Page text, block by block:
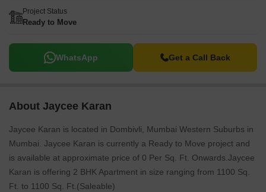
Project Status
Ready to Move
WhatsApp Get a Call Back
About Jaycee Karan
Jaycee Karan is located in Dombivli, Mumbai Western Suburbs in
Mumbai. Jaycee Karan is currently a Ready to Move project and
is available at approximate price of 0 Per Sq. Ft. Onwards.Jaycee
Karan is offering 2 BHK Apartment in size ranging from 1100 Sq.
Ft. to 1100 Sq. Ft.(Saleable)